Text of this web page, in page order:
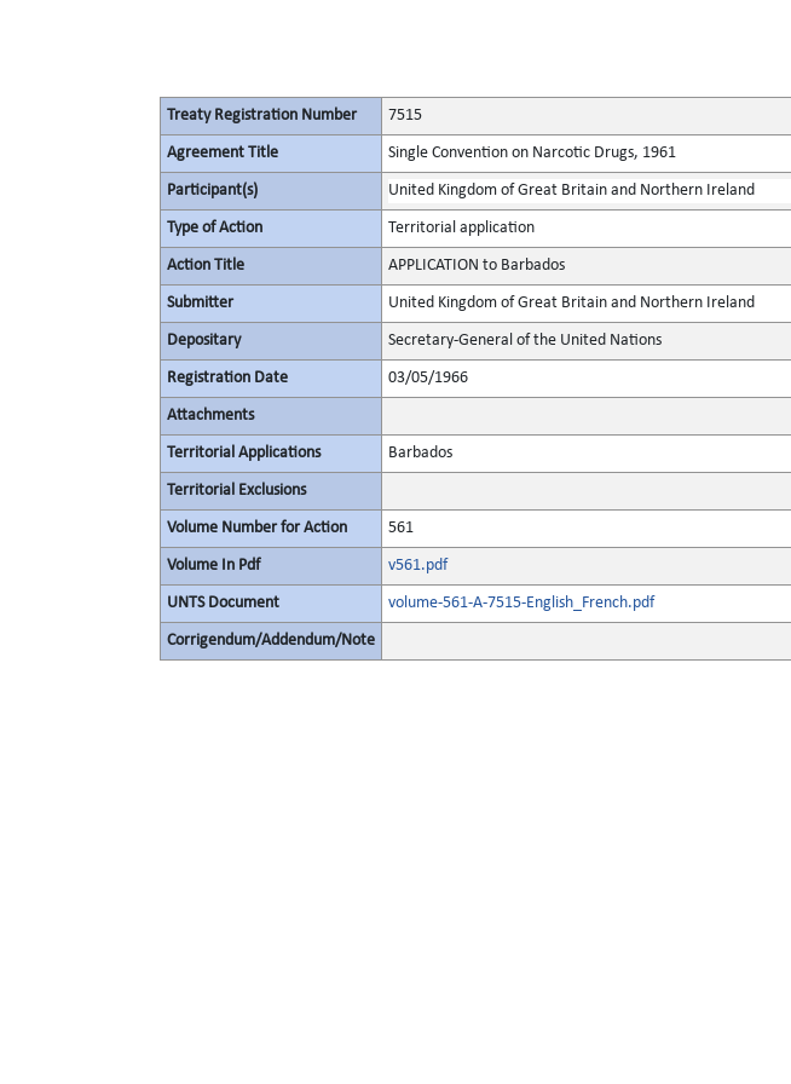
Treaty Registration Number 7515
Agreement Title Single Convention on Narcotic Drugs, 1961
Participant(s) United Kingdom of Great Britain and Northern Ireland
Type of Action Territorial application
Action Title APPLICATION to Barbados
Submitter United Kingdom of Great Britain and Northern Ireland
Depositary Secretary-General of the United Nations
Registration Date 03/05/1966
Attachments
Territorial Applications Barbados
Territorial Exclusions
Volume Number for Action 561
Volume In Pdf v561.pdf
UNTS Document volume-561-A-7515-English_French.pdf
Corrigendum/Addendum/Note